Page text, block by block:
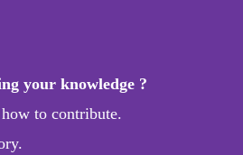
your knowledge ?
to contribute.